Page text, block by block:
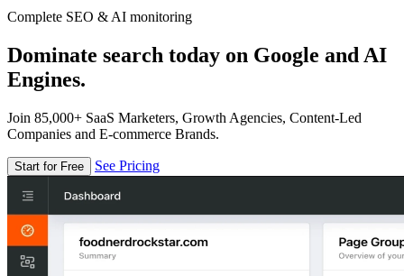
Complete SEO & AI monitoring
Dominate search today on Google and AI
Engines.
Join 85,000+ SaaS Marketers, Growth Agencies, Content-Led
Companies and E-commerce Brands.
Start for Free See Pricing